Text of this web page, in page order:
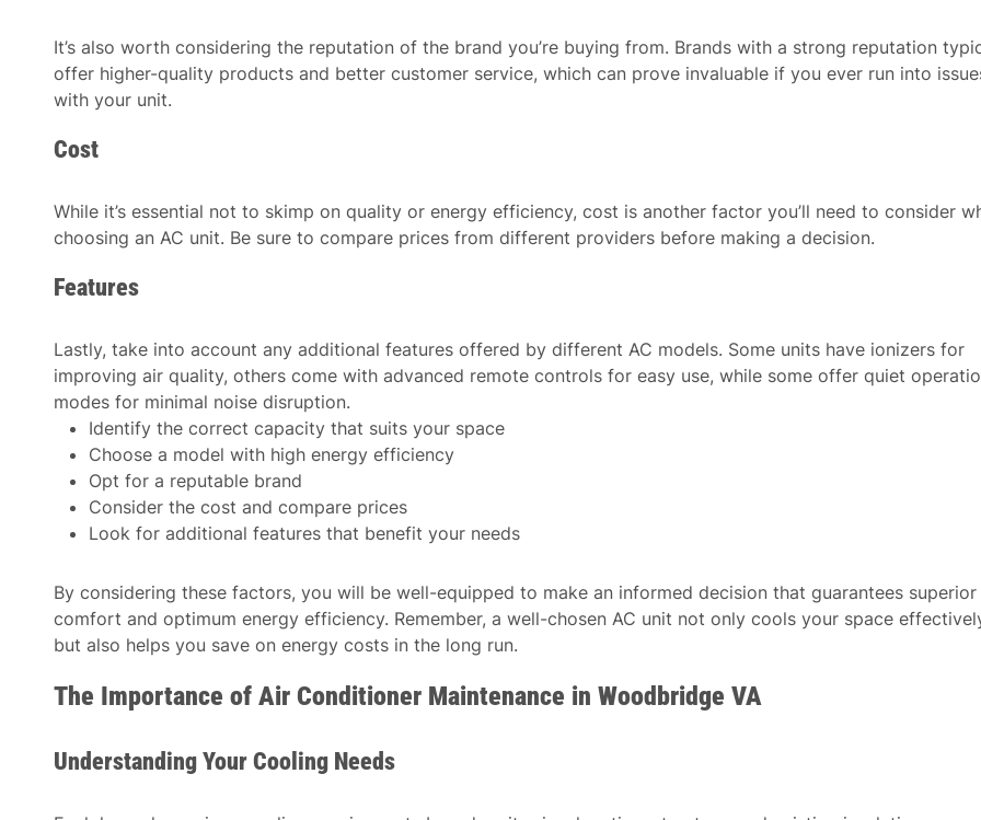
It’s also worth considering the reputation of the brand you’re buying from. Brands with a strong reputation
offer higher-quality products and better customer service, which can prove invaluable if you ever run into
with your unit.
Cost
While it’s essential not to skimp on quality or energy efficiency, cost is another factor you’ll need to consider
choosing an AC unit. Be sure to compare prices from different providers before making a decision.
Features
Lastly, take into account any additional features offered by different AC models. Some units have ionizers for
improving air quality, others come with advanced remote controls for easy use, while some offer quiet
modes for minimal noise disruption.
Identify the correct capacity that suits your space
Choose a model with high energy efficiency
Opt for a reputable brand
Consider the cost and compare prices
Look for additional features that benefit your needs
By considering these factors, you will be well-equipped to make an informed decision that guarantees superior
comfort and optimum energy efficiency. Remember, a well-chosen AC unit not only cools your space
but also helps you save on energy costs in the long run.
The Importance of Air Conditioner Maintenance in Woodbridge VA
Understanding Your Cooling Needs